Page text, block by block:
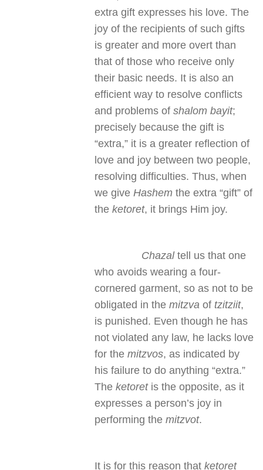
extra gift expresses his love. The
joy of the recipients of such gifts
is greater and more overt than
that of those who receive only
their basic needs. It is also an
efficient way to resolve conflicts
and problems ofshalom bayit;
precisely because the gift is
“extra,” it is a greater reflection of
love and joy between two people,
resolving difficulties. Thus, when
we giveHashem the extra “gift” of
theketoret, it brings Him joy.
Chazaltell us that one
who avoids wearing a four-
cornered garment, so as not to be
obligated in themitzva of tzitziit,
is punished. Even though he has
not violated any law, he lacks love
for themitzvos, as indicated by
his failure to do anything “extra.”
Theketoret is the opposite, as it
expresses a person’s joy in
performing themitzvot.
It is for this reason thatketoret